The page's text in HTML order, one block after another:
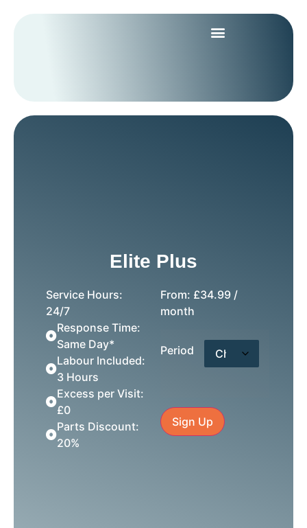
Elite Plus
Service Hours:
24/7
Response Time:
Same Day*
Labour Included:
3 Hours
Excess per Visit:
£0
Parts Discount:
20%
From: £34.99 /
month
Period
Sign Up